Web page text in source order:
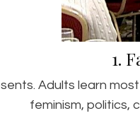
1.
Adults learn
feminism, politics,